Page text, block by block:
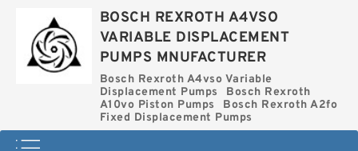
BOSCH REXROTH A4VSO
VARIABLE DISPLACEMENT
PUMPS MNUFACTURER
Bosch Rexroth A4vso Variable
Displacement Pumps
Bosch Rexroth
A10vo Piston Pumps
Bosch Rexroth A2fo
Fixed Displacement Pumps